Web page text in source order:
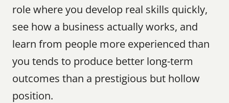
role where you develop real skills quickly,
see how a business actually works, and
learn from people more experienced than
you tends to produce better long-term
outcomes than a prestigious but hollow
position.